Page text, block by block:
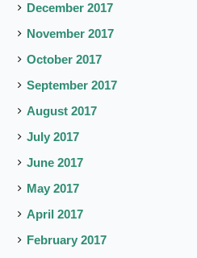
December 2017
November 2017
October 2017
September 2017
August 2017
July 2017
June 2017
May 2017
April 2017
February 2017